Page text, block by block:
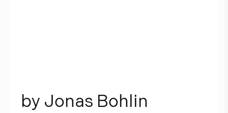
by Jonas Bohlin